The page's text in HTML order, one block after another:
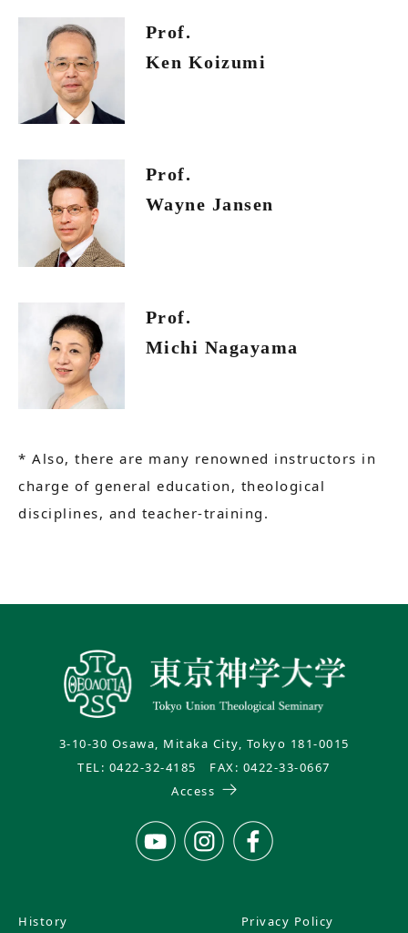
Prof.
Ken Koizumi
Prof.
Wayne Jansen
Prof.
Michi Nagayama
* Also, there are many renowned instructors in
charge of general education, theological
disciplines, and teacher-training.
3-10-30 Osawa, Mitaka City, Tokyo 181-0015
TEL: 0422-32-4185 FAX: 0422-33-0667
Access
History Privacy Policy